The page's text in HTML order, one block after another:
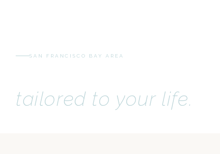
SAN FRANCISCO BAY AREA
tailored to your life.